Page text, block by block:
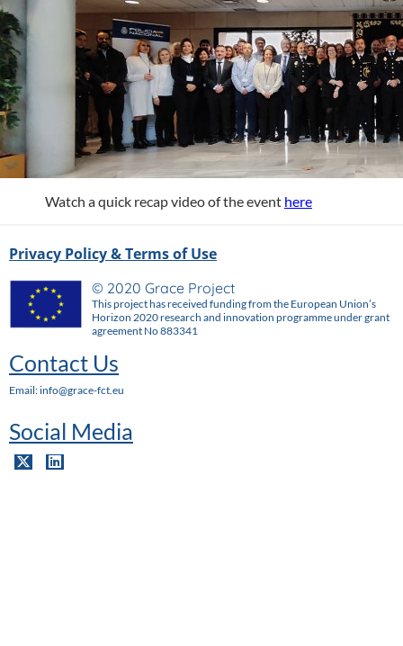
Watch a quick recap video of the event here
Privacy Policy & Terms of Use
© 2020 Grace Project
This project has received funding from the European Union’s
Horizon 2020 research and innovation programme under grant
agreement No 883341
Contact Us
Email: info@grace-fct.eu
Social Media